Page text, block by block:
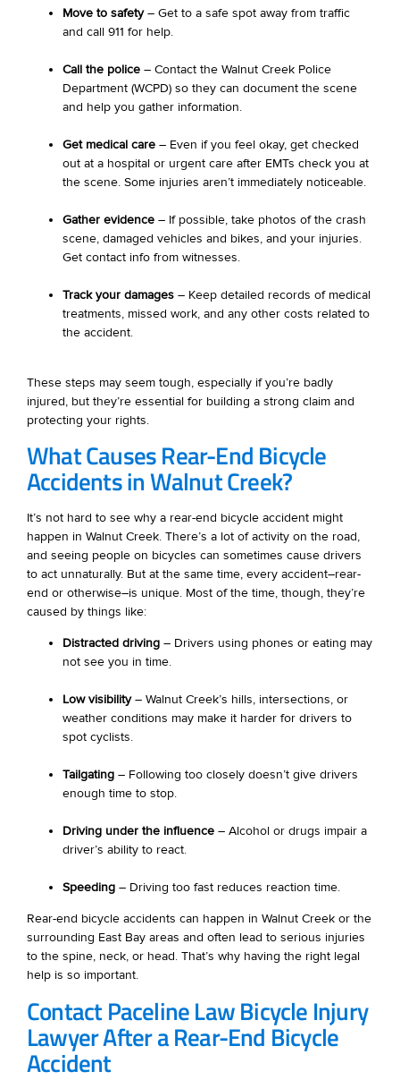
Move to safety– Get to a safe spot away from traffic
and call 911 for help.
Call the police – Contact the Walnut Creek Police
Department (WCPD) so they can document the scene
and help you gather information.
Get medical care – Even if you feel okay, get checked
out at a hospital or urgent care after EMTs check you at
the scene. Some injuries aren’t immediately noticeable.
Gather evidence – If possible, take photos of the crash
scene, damaged vehicles and bikes, and your injuries.
Get contact info from witnesses.
Track your damages – Keep detailed records of medical
treatments, missed work, and any other costs related to
the accident.
These steps may seem tough, especially if you’re badly
injured, but they’re essential for building a strong claim and
protecting your rights.
What Causes Rear-End Bicycle
Accidents in Walnut Creek?
It’s not hard to see why a rear-end bicycle accident might
happen in Walnut Creek. There’s a lot of activity on the road,
and seeing people on bicycles can sometimes cause drivers
to act unnaturally. But at the same time, every accident–rear-
end or otherwise–is unique. Most of the time, though, they’re
caused by things like:
Distracted driving – Drivers using phones or eating may
not see you in time.
Low visibility– Walnut Creek’s hills, intersections, or
weather conditions may make it harder for drivers to
spot cyclists.
Tailgating – Following too closely doesn’t give drivers
enough time to stop.
Driving under the influence – Alcohol or drugs impair a
driver’s ability to react.
Speeding – Driving too fast reduces reaction time.
Rear-end bicycle accidents can happen in Walnut Creek or the
surrounding East Bay areas and often lead to serious injuries
to the spine, neck, or head. That’s why having the right legal
help is so important.
Contact Paceline Law Bicycle Injury
Lawyer After a Rear-End Bicycle
Accident